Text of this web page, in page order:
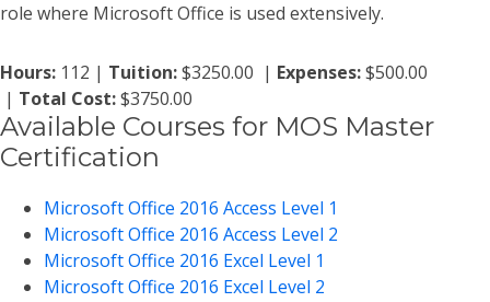
role where Microsoft Office is used extensively.
Hours: 112 | Tuition:$3250.00 | Expenses:$500.00
| Total Cost:$3750.00
Available Courses for MOS Master
Certification
Microsoft Office 2016 Access Level 1
Microsoft Office 2016 Access Level 2
Microsoft Office 2016 Excel Level 1
Microsoft Office 2016 Excel Level 2